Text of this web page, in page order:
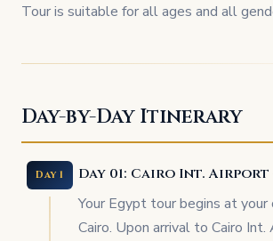
Tour is suitable for all ages and all
Day-by-Day Itinerary
Day 1 Day 01: Cairo Int. Airport
Your Egypt tour begins at your
Cairo. Upon arrival to Cairo